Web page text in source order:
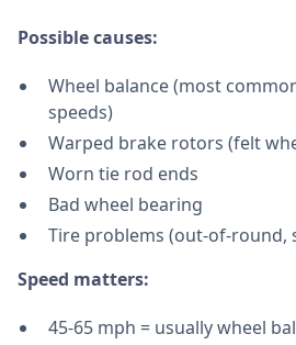
Possible causes:
Wheel balance (most
speeds)
Warped brake rotors (felt
Worn tie rod ends
Bad wheel bearing
Tire problems (out-of-round,
Speed matters:
45-65 mph = usually wheel